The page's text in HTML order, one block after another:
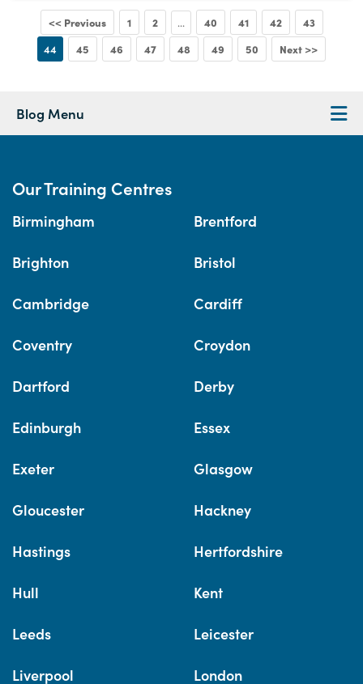
<< Previous 1 2 ... 40 41 42 43
44 45 46 47 48 49 50 Next >>
Blog Menu
Our Training Centres
Birmingham Brentford
Brighton Bristol
Cambridge Cardiff
Coventry Croydon
Dartford Derby
Edinburgh Essex
Exeter Glasgow
Gloucester Hackney
Hastings Hertfordshire
Hull Kent
Leeds Leicester
Liverpool London